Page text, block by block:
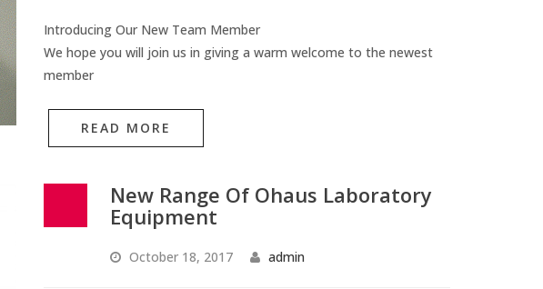
Introducing Our New Team Member
We hope you will join us in giving a warm welcome to the newest
member
READ MORE
New Range Of Ohaus Laboratory
Equipment
October 18, 2017 admin